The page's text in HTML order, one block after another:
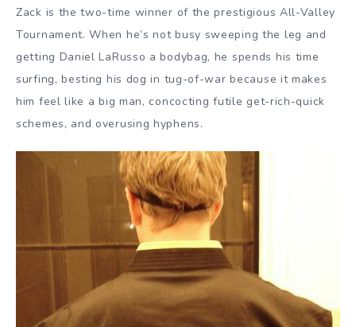
Zack is the two-time winner of the prestigious All-Valley
Tournament. When he’s not busy sweeping the leg and
getting Daniel LaRusso a bodybag, he spends his time
surfing, besting his dog in tug-of-war because it makes
him feel like a big man, concocting futile get-rich-quick
schemes, and overusing hyphens.